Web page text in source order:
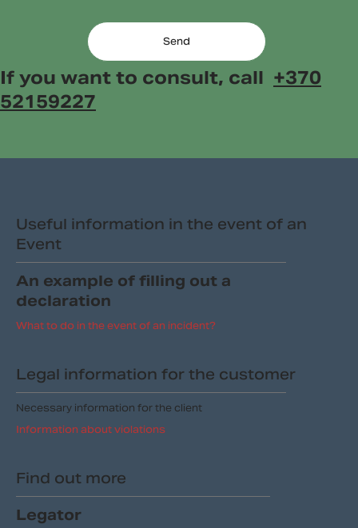
Send
If you want to consult, call +370
52159227
Useful information in the event of an
Event
An example of filling out a
declaration
What to do in the event of an incident?
Legal information for the customer
Necessary information for the client
Information about violations
Find out more
Legator